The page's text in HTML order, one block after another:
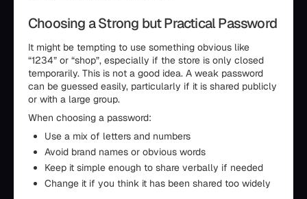
Choosing a Strong but Practical Password
It might be tempting to use something obvious like
“1234” or “shop”, especially if the store is only closed
temporarily. This is not a good idea. A weak password
can be guessed easily, particularly if it is shared publicly
or with a large group.
When choosing a password:
Use a mix of letters and numbers
Avoid brand names or obvious words
Keep it simple enough to share verbally if needed
Change it if you think it has been shared too widely